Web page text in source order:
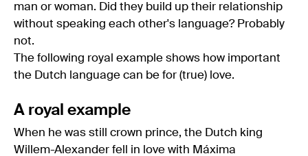
man or woman. Did they build up their relationship
without speaking each other's language? Probably
not.
The following royal example shows how important
the Dutch language can be for (true) love.
A royal example
When he was still crown prince, the Dutch king
Willem-Alexander fell in love with Máxima